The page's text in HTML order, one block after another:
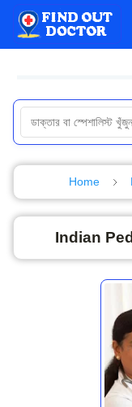
Home
Indian